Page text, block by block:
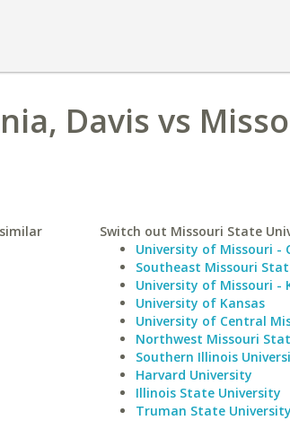
Davis vs
Switch out Missouri State
University of Missouri -
Southeast Missouri
University of Missouri -
University of Kansas
University of Central
Northwest Missouri
Southern Illinois
Harvard University
Illinois State University
Truman State University